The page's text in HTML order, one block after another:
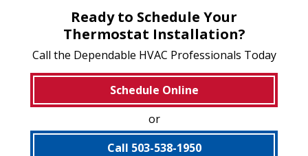
Ready to Schedule Your
Thermostat Installation?
Call the Dependable HVAC Professionals Today
Schedule Online
or
Call 503-538-1950